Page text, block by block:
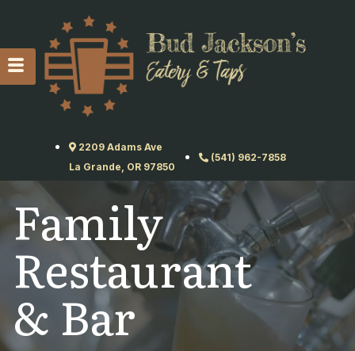
2209 Adams Ave
La Grande, OR 97850
(541) 962-7858
Family
Restaurant
& Bar